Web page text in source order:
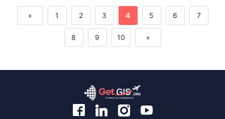
«
Previous
1 2 3 4 5 6 7
8 9 10
»
Next